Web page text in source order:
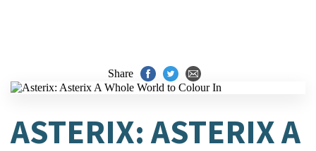
Share
ASTERIX: ASTERIX A